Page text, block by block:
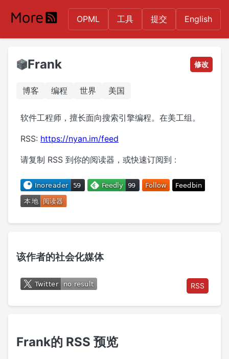
OPML 工具 提交 English
Frank 修改
博客 编程 世界 美国
软件工程师，擅长面向搜索引擎编程。在美工组。
RSS: https://nyan.im/feed
请复制 RSS 到你的阅读器，或快速订阅到 :
Frank的 RSS 预览
该作者的社会化媒体
RSS